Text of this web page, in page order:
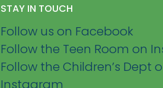
STAY IN TOUCH
Follow us on Facebook
Follow the Teen Room on
Follow the Children’s Dept
Instagram